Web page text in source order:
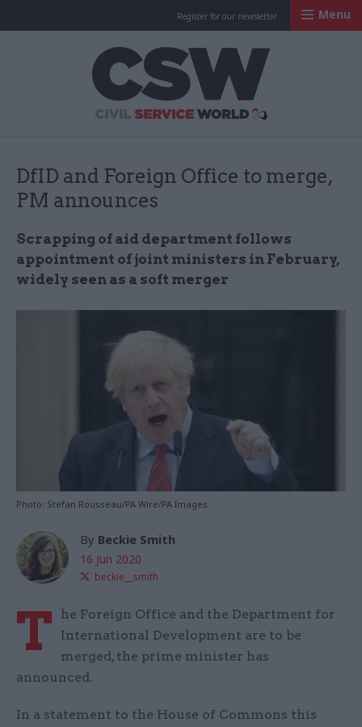
Register for our newsletter Menu
DfID and Foreign Office to merge,
PM announces
Scrapping of aid department follows
appointment of joint ministers in February,
widely seen as a soft merger
Photo: Stefan Rousseau/PA Wire/PA Images
By Beckie Smith
16 Jun 2020
beckie__smith
T
he Foreign Office and the Department for
International Development are to be
merged, the prime minister has
announced.
In a statement to the House of Commons this